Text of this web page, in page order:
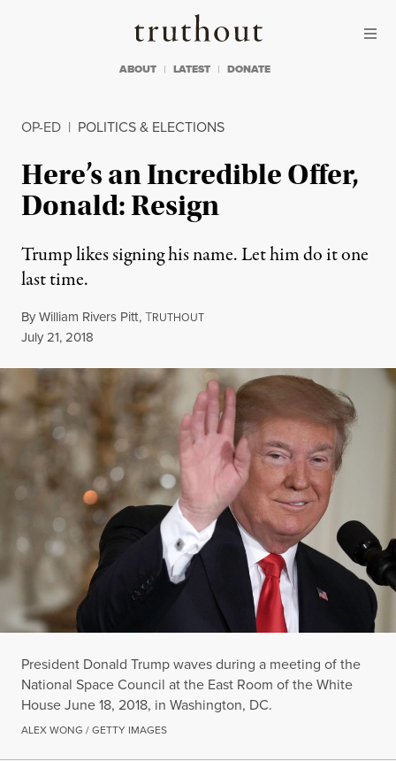
Truthout
ABOUT LATEST DONATE
OP-ED | POLITICS & ELECTIONS
Here’s an Incredible Offer,
Donald: Resign
Trump likes signing his name. Let him do it one
last time.
ByWilliam Rivers Pitt,TRUTHOUT
Published
July 21, 2018
President Donald Trump waves during a meeting of the
National Space Council at the East Room of the White
House June 18, 2018, in Washington, DC.
ALEX WONG / GETTY IMAGES